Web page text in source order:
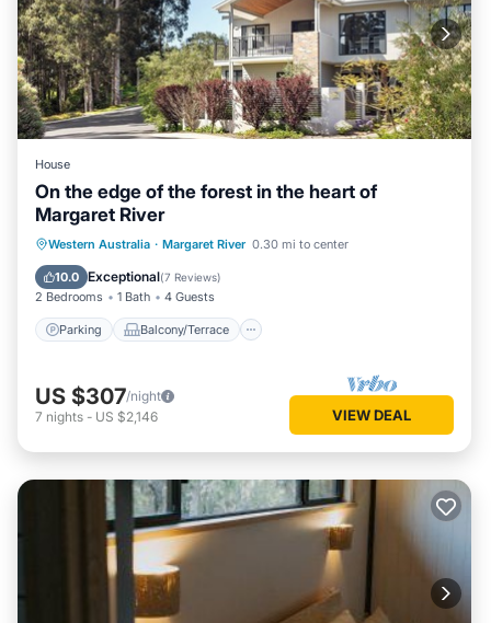
House
On the edge of the forest in the heart of
Margaret River
Western Australia · Margaret River 0.30 mi to center
10.0 Exceptional(7 Reviews)
2 Bedrooms 1 Bath 4 Guests
Parking Balcony/Terrace
Parking Balcony/Terrace
Kitchen
Air Conditioner
US $307/night
7 nights - US $2,146 VIEW DEAL